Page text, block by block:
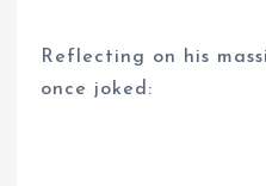
Reflecting on his
once joked: